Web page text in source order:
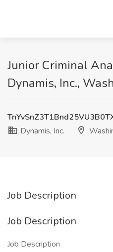
Junior Criminal
Dynamis, Inc.,
Dynamis, Inc.
Job Description
Job Description
Job Description